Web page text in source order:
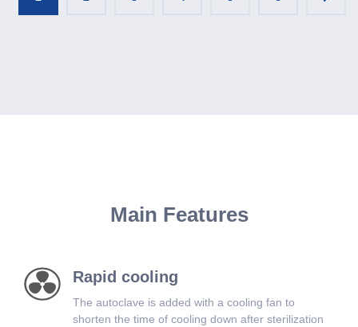
Main Features
Rapid cooling
The autoclave is added with a cooling fan to
shorten the time of cooling down after sterilization